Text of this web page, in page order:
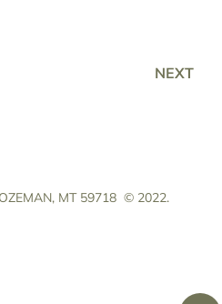
NEXT
MT 59718 © 2022.